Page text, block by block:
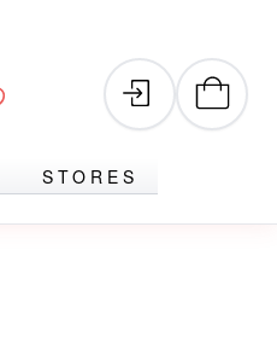
STORES